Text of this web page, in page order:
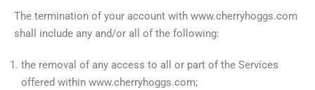
The termination of your account with www.cherryhoggs.com
shall include any and/or all of the following:
the removal of any access to all or part of the Services
offered within www.cherryhoggs.com;